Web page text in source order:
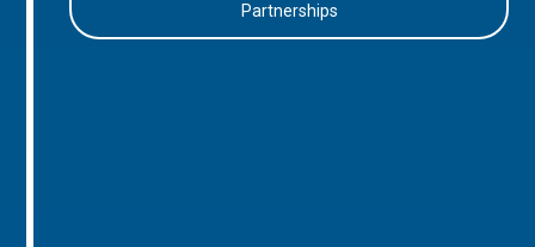
Partnerships